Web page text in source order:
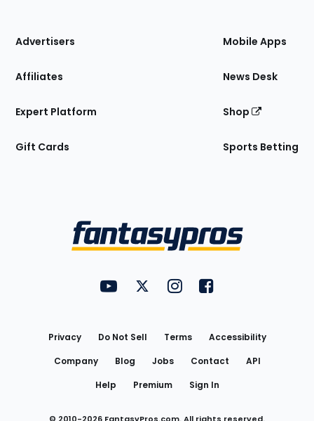
Site
Advertisers
Affiliates
Expert Platform
Gift Cards
Mobile Apps
News Desk
Shop
Sports Betting
FantasyPros on YouTube
FantasyPros on Twitter
FantasyPros on Instagram
FantasyPros on
Privacy Do Not Sell Terms
Accessibility
Company
Blog Jobs Contact
API
Help
Premium Sign In